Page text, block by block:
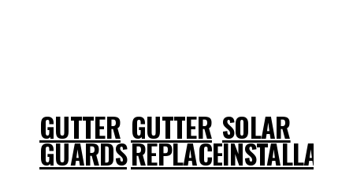
GUTTER
GUARDS
GUTTER
REPLACEMENT
SOLAR